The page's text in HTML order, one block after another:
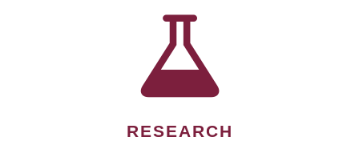
RESEARCH